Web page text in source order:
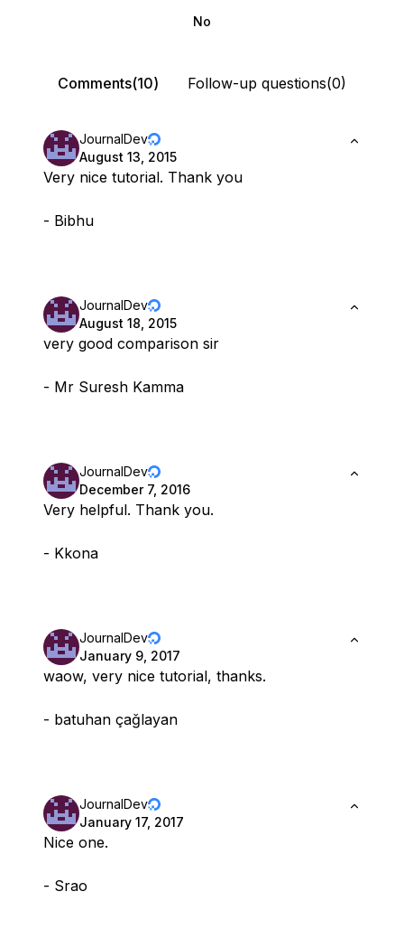
No
Comments(10) Follow-up questions(0)
JournalDev
August 13, 2015
Very nice tutorial. Thank you
- Bibhu
JournalDev
August 18, 2015
very good comparison sir
- Mr Suresh Kamma
JournalDev
December 7, 2016
Very helpful. Thank you.
- Kkona
JournalDev
January 9, 2017
waow, very nice tutorial, thanks.
- batuhan çağlayan
JournalDev
January 17, 2017
Nice one.
- Srao